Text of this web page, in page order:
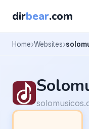
dirbear.com
Home Websites